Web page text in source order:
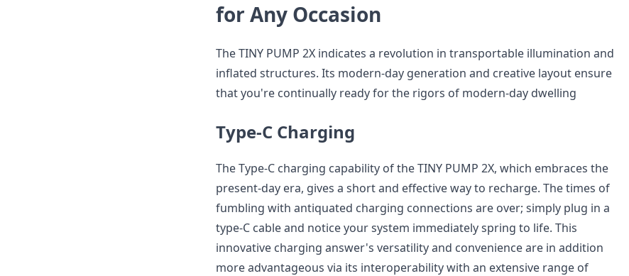
for Any Occasion
The TINY PUMP 2X indicates a revolution in transportable illumination and
inflated structures. Its modern-day generation and creative layout ensure
that you're continually ready for the rigors of modern-day dwelling
Type-C Charging
The Type-C charging capability of the TINY PUMP 2X, which embraces the
present-day era, gives a short and effective way to recharge. The times of
fumbling with antiquated charging connections are over; simply plug in a
type-C cable and notice your system immediately spring to life. This
innovative charging answer's versatility and convenience are in addition
more advantageous via its interoperability with an extensive range of